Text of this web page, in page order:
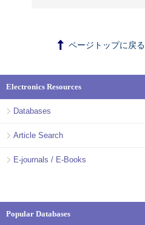
ページトップに戻る
Electronics Resources
Databases
Article Search
E-journals / E-Books
Popular Databases